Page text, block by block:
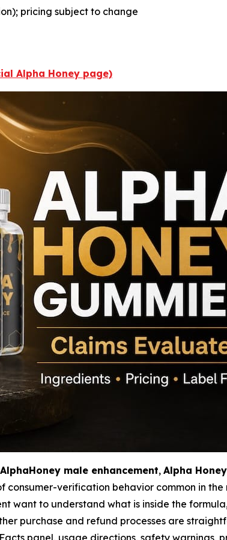
pricing subject to change
Alpha Honey page)
AlphaHoney male enhancement, Alpha
consumer-verification behavior common in
want to understand what is inside the
purchase and refund processes are
panel, usage directions, safety